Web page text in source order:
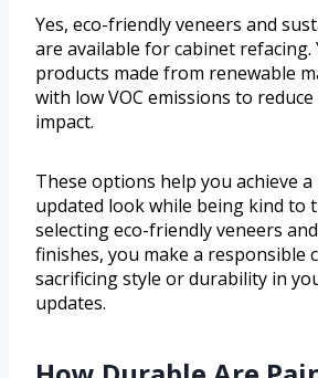
Yes, eco-friendly veneers and
are available for cabinet refacing.
products made from renewable
with low VOC emissions to
impact.
These options help you achieve
updated look while being kind to
selecting eco-friendly veneers
finishes, you make a responsible
sacrificing style or durability in
updates.